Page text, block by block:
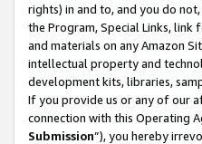
rights) in and to, and you do
the Program, Special Links, link
and materials on any Amazon
intellectual property and
development kits, libraries,
If you provide us or any of our
connection with this Operating
Submission”), you hereby